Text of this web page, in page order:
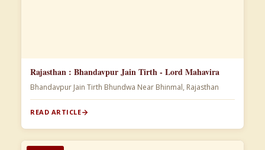
Rajasthan : Bhandavpur Jain Tirth - Lord Mahavira
Bhandavpur Jain Tirth Bhundwa Near Bhinmal, Rajasthan
READ ARTICLE